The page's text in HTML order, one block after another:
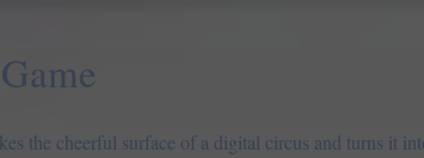
the cheerful surface of a digital circus and turns it